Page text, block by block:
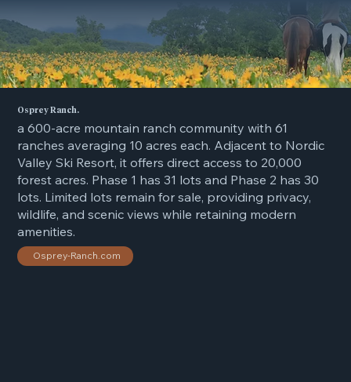
Osprey-Ranch.com
a 600-acre mountain ranch community with 61
ranches averaging 10 acres each. Adjacent to Nordic
Valley Ski Resort, it offers direct access to 20,000
forest acres. Phase 1 has 31 lots and Phase 2 has 30
lots. Limited lots remain for sale, providing privacy,
wildlife, and scenic views while retaining modern
amenities.
Osprey Ranch.